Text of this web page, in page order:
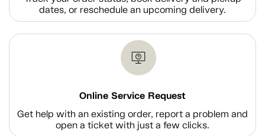
dates, or reschedule an upcoming delivery.
Online Service Request
Get help with an existing order, report a problem and
open a ticket with just a few clicks.